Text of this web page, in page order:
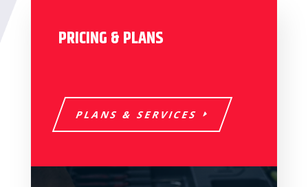
PRICING & PLANS
PLANS & SERVICES